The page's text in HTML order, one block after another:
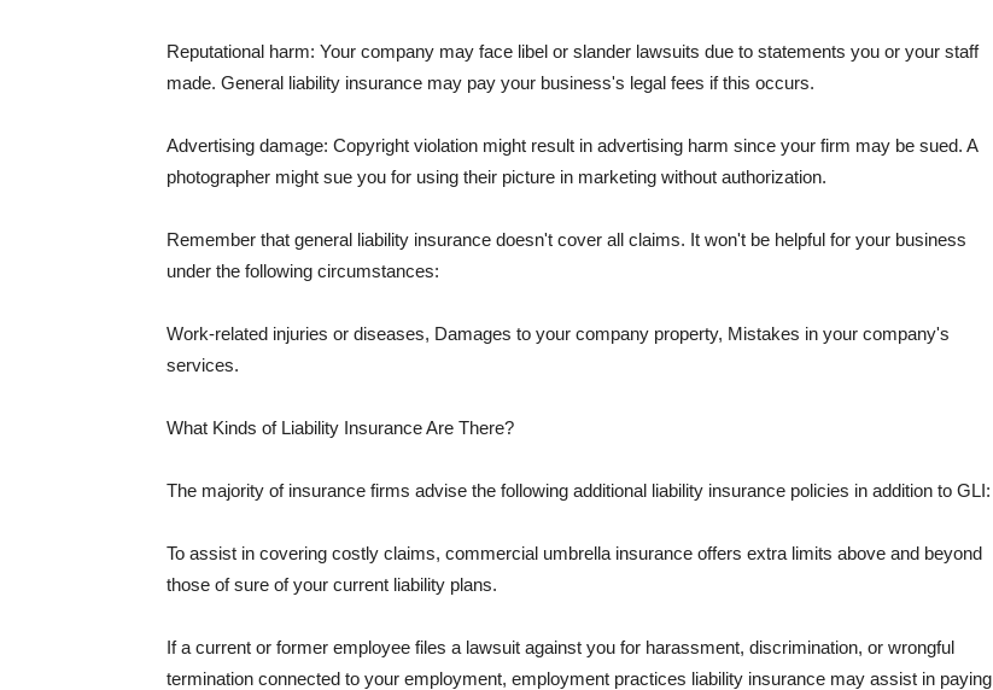
Reputational harm: Your company may face libel or slander lawsuits due to statements you or your staff
made. General liability insurance may pay your business's legal fees if this occurs.
Advertising damage: Copyright violation might result in advertising harm since your firm may be sued. A
photographer might sue you for using their picture in marketing without authorization.
Remember that general liability insurance doesn't cover all claims. It won't be helpful for your business
under the following circumstances:
Work-related injuries or diseases, Damages to your company property, Mistakes in your company's
services.
What Kinds of Liability Insurance Are There?
The majority of insurance firms advise the following additional liability insurance policies in addition to GLI:
To assist in covering costly claims, commercial umbrella insurance offers extra limits above and beyond
those of sure of your current liability plans.
If a current or former employee files a lawsuit against you for harassment, discrimination, or wrongful
termination connected to your employment, employment practices liability insurance may assist in paying